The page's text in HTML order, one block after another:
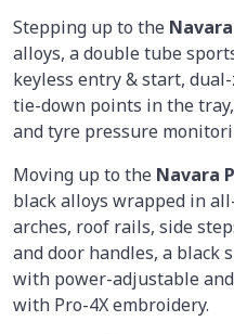
Stepping up to the
alloys, a double tube
keyless entry & start,
tie-down points in the
and tyre pressure
Moving up to the Navara
black alloys wrapped in
arches, roof rails, side
and door handles, a black
with power-adjustable
with Pro-4X embroidery.